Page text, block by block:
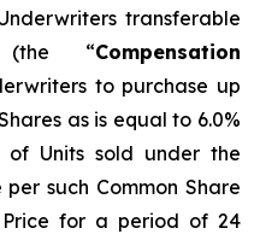
transferable
(the “Compensation
to purchase up
as is equal to 6.0%
Units sold under the
such Common Share
for a period of 24